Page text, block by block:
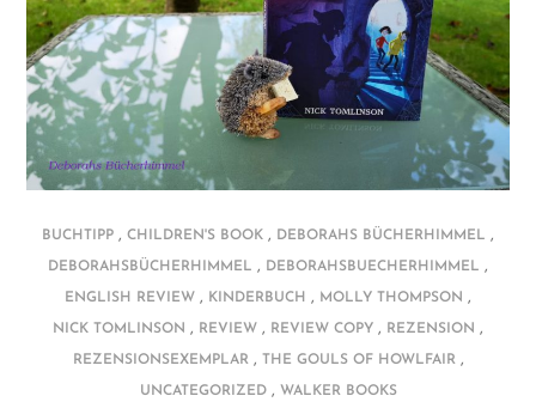
BUCHTIPP , CHILDREN'S BOOK , DEBORAHS BÜCHERHIMMEL ,
DEBORAHSBÜCHERHIMMEL , DEBORAHSBUECHERHIMMEL ,
ENGLISH REVIEW , KINDERBUCH , MOLLY THOMPSON ,
NICK TOMLINSON , REVIEW , REVIEW COPY , REZENSION ,
REZENSIONSEXEMPLAR, THE GOULS OF HOWLFAIR,
UNCATEGORIZED, WALKER BOOKS